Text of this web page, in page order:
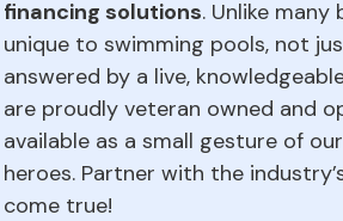
financing solutions. Unlike
unique to swimming pools, not
answered by a live,
are proudly veteran owned and
available as a small gesture of
heroes. Partner with the
come true!